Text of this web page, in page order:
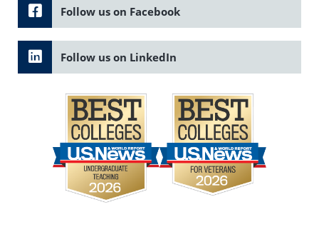
Follow us on Facebook
Follow us on LinkedIn